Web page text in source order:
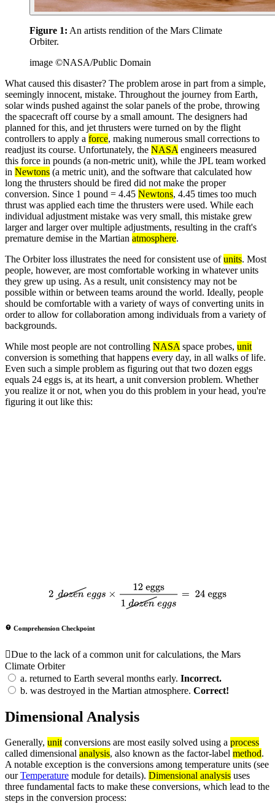
Figure 1: An artists rendition of the Mars Climate
Orbiter.
image ©NASA/Public Domain
What caused this disaster? The problem arose in part from a simple,
seemingly innocent, mistake. Throughout the journey from Earth,
solar winds pushed against the solar panels of the probe, throwing
the spacecraft off course by a small amount. The designers had
planned for this, and jet thrusters were turned on by the flight
controllers to apply a force, making numerous small corrections to
readjust its course. Unfortunately, the NASA engineers measured
this force in pounds (a non-metric unit), while the JPL team worked
in Newtons (a metric unit), and the software that calculated how
long the thrusters should be fired did not make the proper
conversion. Since 1 pound = 4.45 Newtons, 4.45 times too much
thrust was applied each time the thrusters were used. While each
individual adjustment mistake was very small, this mistake grew
larger and larger over multiple adjustments, resulting in the craft's
premature demise in the Martian atmosphere.
The Orbiter loss illustrates the need for consistent use ofunits. Most
people, however, are most comfortable working in whatever units
they grew up using. As a result, unit consistency may not be
possible within or between teams around the world. Ideally, people
should be comfortable with a variety of ways of converting units in
order to allow for collaboration among individuals from a variety of
backgrounds.
While most people are not controlling NASA space probes, unit
conversion is something that happens every day, in all walks of life.
Even such a simple problem as figuring out that two dozen eggs
equals 24 eggs is, at its heart, a unit conversion problem. Whether
you realize it or not, when you do this problem in your head, you're
figuring it out like this:
d ene 12 eggs1dozen 24 eggs
Comprehension Checkpoint
Due to the lack of a common unit for calculations, the Mars
Climate Orbiter
a. returned to Earth several months early. Incorrect.
b. was destroyed in the Martian atmosphere. Correct!
Dimensional Analysis
Generally, unitconversions are most easily solved using a process
called dimensional analysis, also known as the factor-label method.
A notable exception is the conversions among temperature units (see
ourTemperature module for details). Dimensional analysis uses
three fundamental facts to make these conversions, which lead to the
steps in the conversion process: